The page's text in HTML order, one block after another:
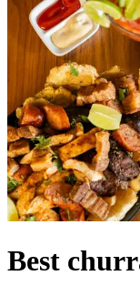
Best